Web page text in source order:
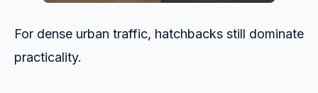
For dense urban traffic, hatchbacks still dominate
practicality.